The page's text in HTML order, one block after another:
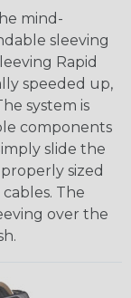
mind-
sleeving
Rapid
speeded up,
system is
components
slide the
sized
The
over the